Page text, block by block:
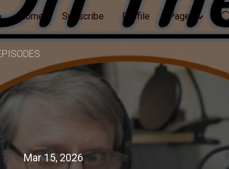
Home Subscribe Profile Pages
Mar 15, 2026